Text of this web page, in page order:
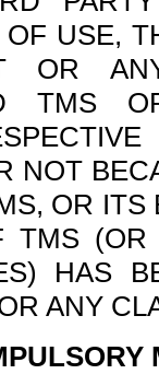
USE,
OR
TMS
NOT
OR
TMS
HAS
ANY